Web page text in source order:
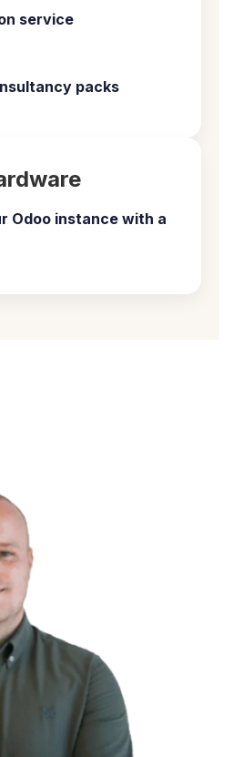
service
packs
Odoo instance with a